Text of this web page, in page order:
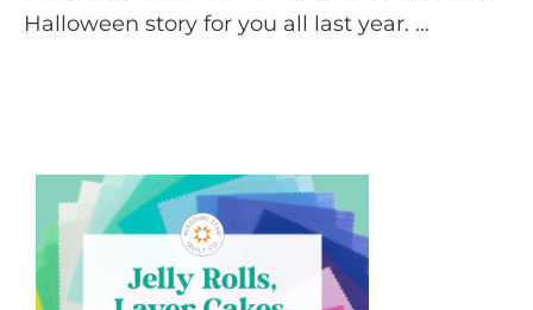
Halloween story for you all last year. …